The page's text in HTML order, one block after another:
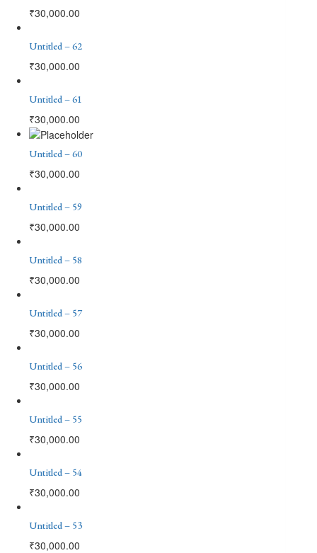
₹30,000.00
Untitled – 62
₹30,000.00
Untitled – 61
₹30,000.00
Untitled – 60
₹30,000.00
Untitled – 59
₹30,000.00
Untitled – 58
₹30,000.00
Untitled – 57
₹30,000.00
Untitled – 56
₹30,000.00
Untitled – 55
₹30,000.00
Untitled – 54
₹30,000.00
Untitled – 53
₹30,000.00